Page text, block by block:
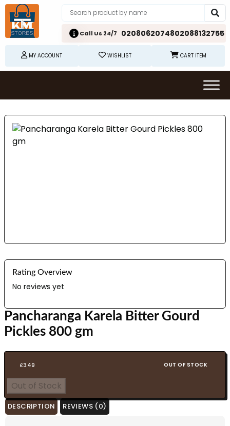
Call Us 24/7 0208062074802088132755
MY ACCOUNT WISHLIST CART ITEM
Rating Overview
No reviews yet
Pancharanga Karela Bitter Gourd
Pickles 800 gm
£3.49 OUT OF STOCK
Out of Stock
DESCRIPTION REVIEWS (0)